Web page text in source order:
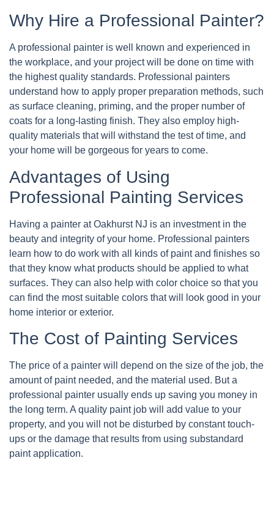
Why Hire a Professional Painter?
A professional painter is well known and experienced in
the workplace, and your project will be done on time with
the highest quality standards. Professional painters
understand how to apply proper preparation methods, such
as surface cleaning, priming, and the proper number of
coats for a long-lasting finish. They also employ high-
quality materials that will withstand the test of time, and
your home will be gorgeous for years to come.
Advantages of Using
Professional Painting Services
Having a painter at Oakhurst NJ is an investment in the
beauty and integrity of your home. Professional painters
learn how to do work with all kinds of paint and finishes so
that they know what products should be applied to what
surfaces. They can also help with color choice so that you
can find the most suitable colors that will look good in your
home interior or exterior.
The Cost of Painting Services
The price of a painter will depend on the size of the job, the
amount of paint needed, and the material used. But a
professional painter usually ends up saving you money in
the long term. A quality paint job will add value to your
property, and you will not be disturbed by constant touch-
ups or the damage that results from using substandard
paint application.